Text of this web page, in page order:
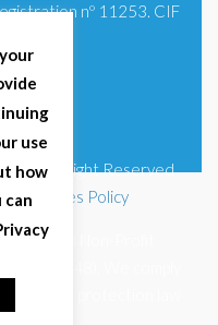
nº 11253. CIF
| All Right Reserved
|Cookies Policy
Non-Profit
We comply
data protection law
use
how
can